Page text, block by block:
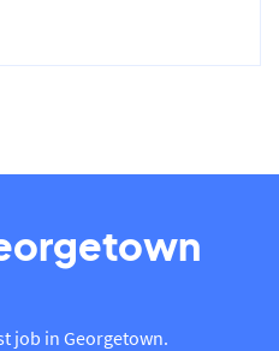
job in Georgetown.